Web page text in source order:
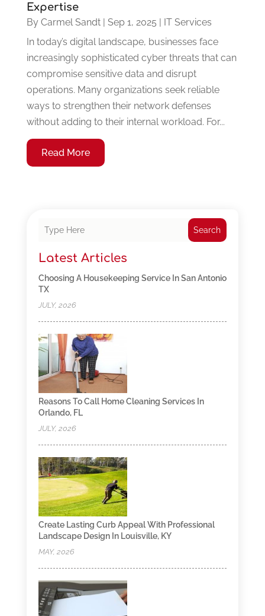
Expertise
By Carmel Sandt| Sep 1, 2025 | IT Services
In today’s digital landscape, businesses face
increasingly sophisticated cyber threats that can
compromise sensitive data and disrupt
operations. Many organizations seek reliable
ways to strengthen their network defenses
without adding to their internal workload. For...
Read More
Search
Latest Articles
Choosing A Housekeeping Service In San Antonio
TX
JULY, 2026
Reasons To Call Home Cleaning Services In
Orlando, FL
JULY, 2026
Create Lasting Curb Appeal With Professional
Landscape Design In Louisville, KY
MAY, 2026